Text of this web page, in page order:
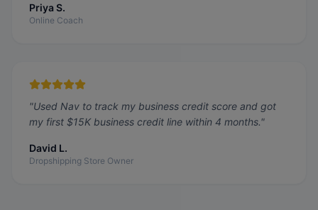
Priya S.
Online Coach
"Used Nav to track my business credit score and got
my first $15K business credit line within 4 months."
David L.
Dropshipping Store Owner